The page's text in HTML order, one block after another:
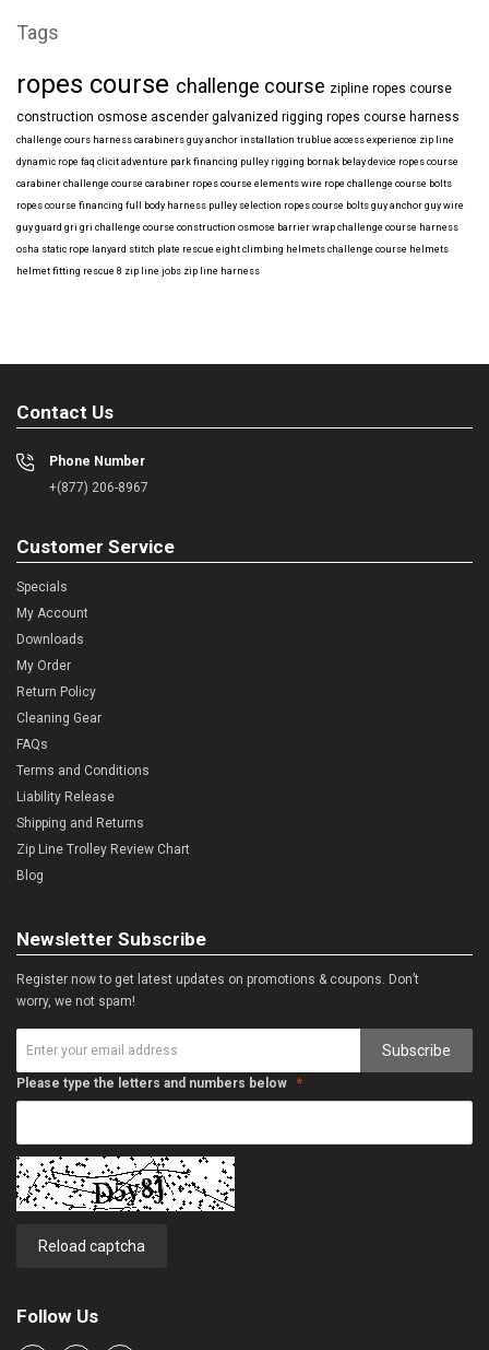
Tags
ropes course challenge course zipline ropes course
construction osmose ascender galvanized rigging ropes course harness
challenge cours harness carabiners guy anchor installation trublue access experience zip line
dynamic rope faq clicit adventure park financing pulley rigging bornak belay device ropes course
carabiner challenge course carabiner ropes course elements wire rope challenge course bolts
ropes course financing full body harness pulley selection ropes course bolts guy anchor guy wire
guy guard gri gri challenge course construction osmose barrier wrap challenge course harness
osha static rope lanyard stitch plate rescue eight climbing helmets challenge course helmets
helmet fitting rescue 8 zip line jobs zip line harness
Contact Us
Phone Number
+(877) 206-8967
Customer Service
Specials
My Account
Downloads
My Order
Return Policy
Cleaning Gear
FAQs
Terms and Conditions
Liability Release
Shipping and Returns
Zip Line Trolley Review Chart
Blog
Newsletter Subscribe
Register now to get latest updates on promotions & coupons. Don’t
worry, we not spam!
Subscribe
Please type the letters and numbers below
Reload captcha
Follow Us